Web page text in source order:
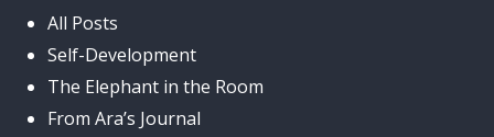
All Posts
Self-Development
The Elephant in the Room
From Ara’s Journal